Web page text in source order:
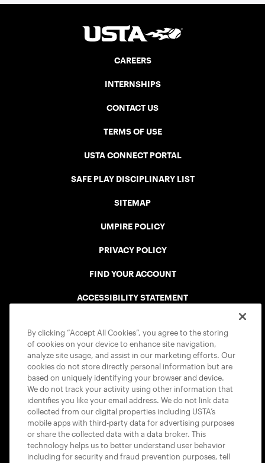
CAREERS
INTERNSHIPS
CONTACT US
TERMS OF USE
USTA CONNECT PORTAL
SAFE PLAY DISCIPLINARY LIST
SITEMAP
UMPIRE POLICY
PRIVACY POLICY
FIND YOUR ACCOUNT
ACCESSIBILITY STATEMENT
USTA APPS
By clicking “Accept All Cookies”, you agree to the storing
of cookies on your device to enhance site navigation,
analyze site usage, and assist in our marketing efforts. Our
cookies do not store directly personal information but are
based on uniquely identifying your browser and device.
We do not track your activity using other information that
identifies you like your email address. We do not link data
collected from our digital properties including USTA’s
mobile apps with third-party data for advertising purposes
or share the collected data with a data broker. This
technology helps us to better understand user behavior
including for security and fraud prevention purposes, tell